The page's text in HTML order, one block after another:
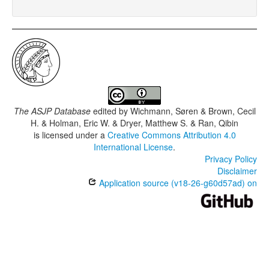
The ASJP Databaseedited by Wichmann, Søren & Brown, Cecil
H. & Holman, Eric W. & Dryer, Matthew S. & Ran, Qibin
is licensed under a Creative Commons Attribution 4.0
International License.
Privacy Policy
Disclaimer
Application source (v18-26-g60d57ad) on